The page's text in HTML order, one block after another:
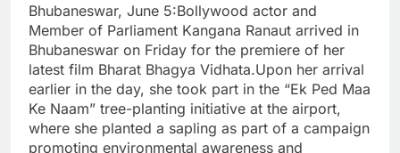
Bhubaneswar, June 5:Bollywood actor and
Member of Parliament Kangana Ranaut arrived in
Bhubaneswar on Friday for the premiere of her
latest film Bharat Bhagya Vidhata.Upon her arrival
earlier in the day, she took part in the “Ek Ped Maa
Ke Naam” tree-planting initiative at the airport,
where she planted a sapling as part of a campaign
promoting environmental awareness and